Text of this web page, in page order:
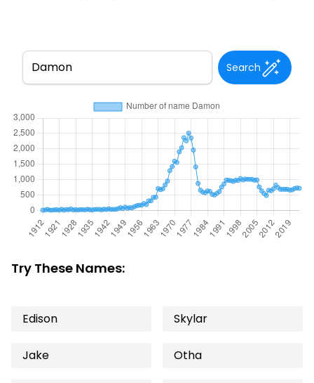
Search
Try These Names:
Edison Skylar
Jake Otha